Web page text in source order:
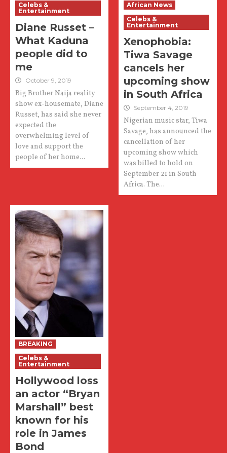
Celebs &
Entertainment
Diane Russet –
What Kaduna
people did to
me
October 9, 2019
Big Brother Naija reality
show ex-housemate, Diane
Russet, has said she never
expected the
overwhelming level of
love and support the
people of her home...
African News
Celebs &
Entertainment
Xenophobia:
Tiwa Savage
cancels her
upcoming show
in South Africa
September 4, 2019
Nigerian music star, Tiwa
Savage, has announced the
cancellation of her
upcoming show which
was billed to hold on
September 21 in South
Africa. The...
BREAKING
Celebs &
Entertainment
Hollywood loss
an actor “Bryan
Marshall” best
known for his
role in James
Bond